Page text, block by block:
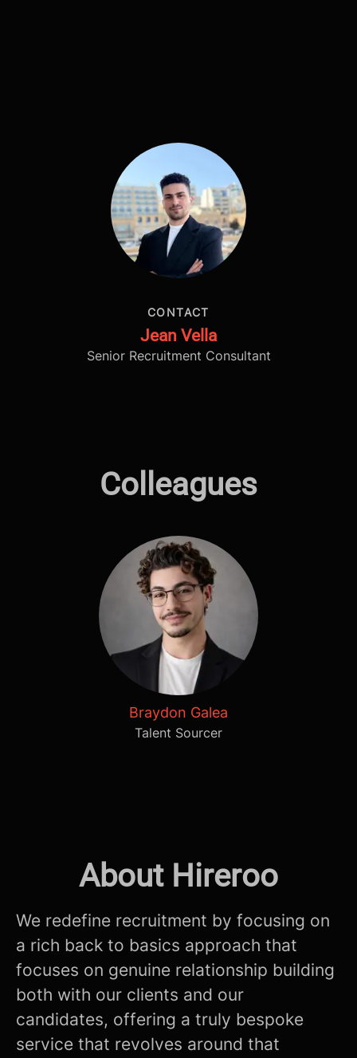
CONTACT
Jean Vella
Senior Recruitment Consultant
Colleagues
Braydon Galea
Talent Sourcer
About Hireroo
We redefine recruitment by focusing on
a rich back to basics approach that
focuses on genuine relationship building
both with our clients and our
candidates, offering a truly bespoke
service that revolves around that